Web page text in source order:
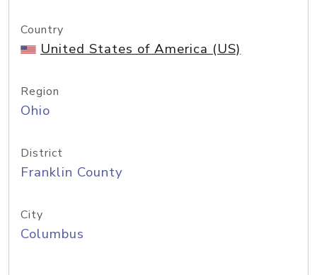
Country
United States of America (US)
Region
Ohio
District
Franklin County
City
Columbus